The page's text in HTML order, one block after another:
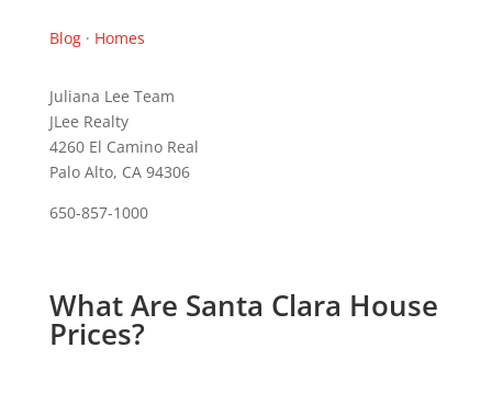
Blog· Homes
Juliana Lee Team
JLee Realty
4260 El Camino Real
Palo Alto, CA 94306
650-857-1000
What Are Santa Clara House
Prices?